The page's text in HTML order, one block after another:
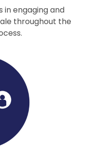
in engaging and
throughout the